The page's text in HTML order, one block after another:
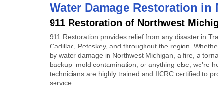
Water Damage Restoration
911 Restoration of Northwest
911 Restoration provides relief from any disaster in
Cadillac, Petoskey, and throughout the region.
by water damage in Northwest Michigan, a fire, a
backup, mold contamination, or anything else, we’re
technicians are highly trained and IICRC certified to
service.